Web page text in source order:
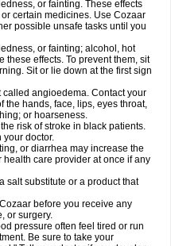
or fainting. These effects
certain medicines. Use Cozaar
possible unsafe tasks until you
or fainting; alcohol, hot
these effects. To prevent them, sit
Sit or lie down at the first sign
angioedema. Contact your
the hands, face, lips, eyes throat,
or hoarseness.
risk of stroke in black patients.
your doctor.
or diarrhea may increase the
care provider at once if any
salt substitute or a product that
before you receive any
or surgery.
pressure often feel tired or run
Be sure to take your